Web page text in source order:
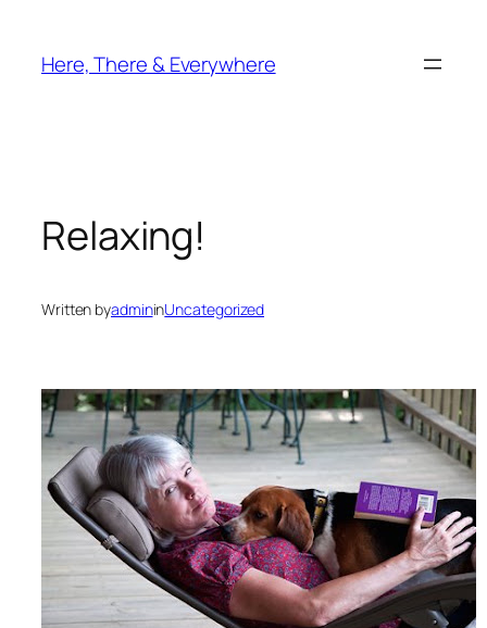
content
Here, There & Everywhere
Relaxing!
Written byadmininUncategorized